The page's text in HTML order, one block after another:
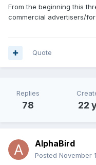
From the beginning this
commercial advertisers/
Quote
Replies
78 22
AlphaBird
Posted November